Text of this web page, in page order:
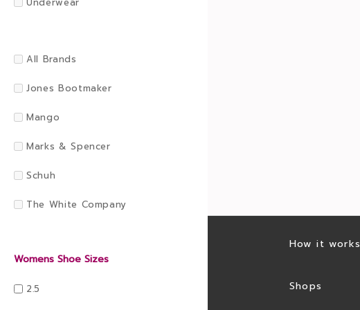
All Brands
Jones Bootmaker
Mango
Marks & Spencer
Schuh
The White Company
Womens Shoe Sizes
2.5
How it works
Shops